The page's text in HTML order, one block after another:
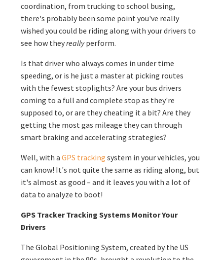
coordination, from trucking to school busing,
there's probably been some point you've really
wished you could be riding along with your drivers to
see how theyreallyperform.
Is that driver who always comes in under time
speeding, or is he just a master at picking routes
with the fewest stoplights? Are your bus drivers
coming to a full and complete stop as they're
supposed to, or are they cheating it a bit? Are they
getting the most gas mileage they can through
smart braking and accelerating strategies?
Well, with aGPS tracking system in your vehicles, you
can know! It's not quite the same as riding along, but
it's almost as good – and it leaves you with a lot of
data to analyze to boot!
GPS Tracker Tracking Systems Monitor Your
Drivers
The Global Positioning System, created by the US